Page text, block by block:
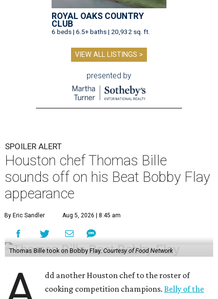
ROYAL OAKS COUNTRY
CLUB
6 beds | 6.5+ baths | 20,932 sq. ft.
VIEW ALL LISTINGS >
presented by
SPOILER ALERT
Houston chef Thomas Bille
sounds off on his Beat Bobby Flay
appearance
By Eric Sandler Aug 5, 2026 | 8:45 am
Thomas Bille took on Bobby Flay.Courtesy of Food Network
dd another Houston chef to the roster of
cooking competition champions.Belly of the